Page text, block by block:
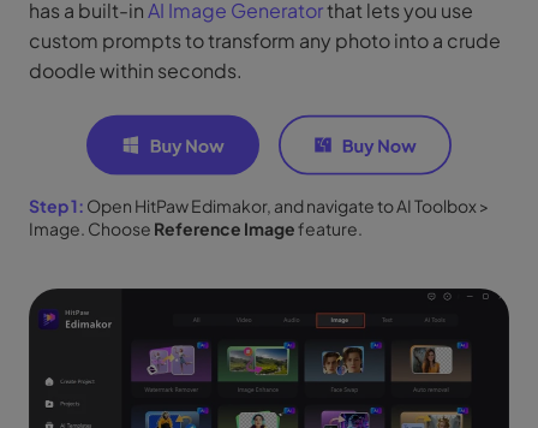
has a built-inAI Image Generatorthat lets you use
custom prompts to transform any photo into a crude
doodle within seconds.
Step 1: Open HitPaw Edimakor, and navigate to AI Toolbox >
Image. Choose Reference Imagefeature.